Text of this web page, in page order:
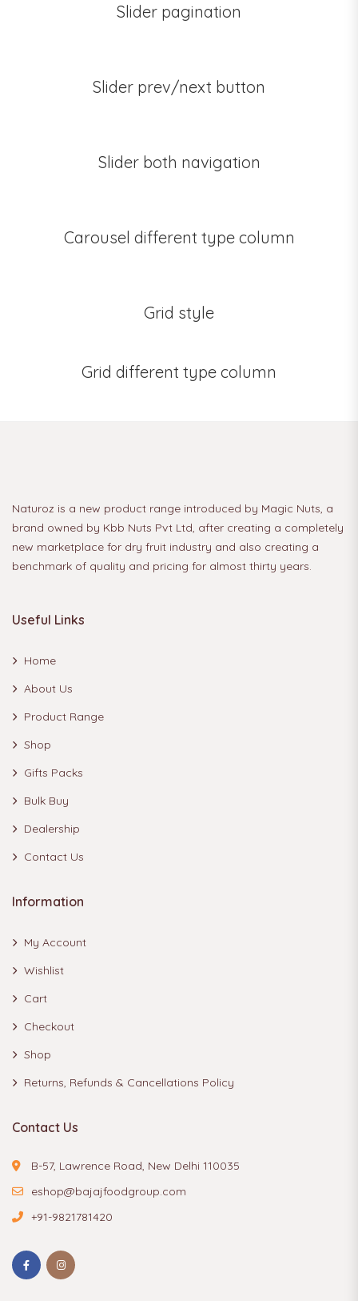
Slider pagination
Slider prev/next button
Slider both navigation
Carousel different type column
Grid style
Grid different type column
Naturoz is a new product range introduced by Magic Nuts, a
brand owned by Kbb Nuts Pvt Ltd, after creating a completely
new marketplace for dry fruit industry and also creating a
benchmark of quality and pricing for almost thirty years.
Useful Links
Home
About Us
Product Range
Shop
Gifts Packs
Bulk Buy
Dealership
Contact Us
Information
My Account
Wishlist
Cart
Checkout
Shop
Returns, Refunds & Cancellations Policy
Contact Us
B-57, Lawrence Road, New Delhi 110035
eshop@bajajfoodgroup.com
+91-9821781420